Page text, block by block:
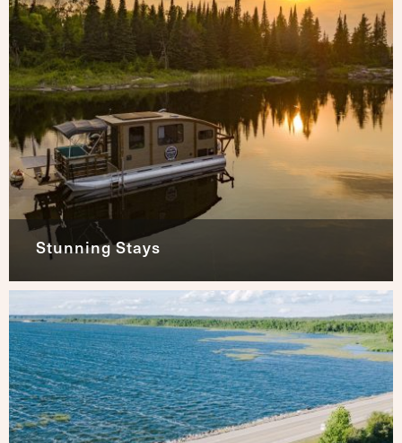
Stunning Stays